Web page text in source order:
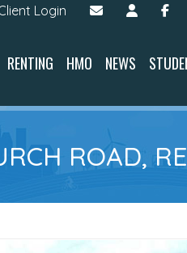
Login
RENTING HMO NEWS
ROAD,